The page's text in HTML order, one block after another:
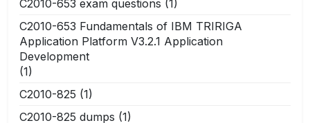
C2010-653 exam questions (1)
C2010-653 Fundamentals of IBM TRIRIGA
Application Platform V3.2.1 Application
Development
(1)
C2010-825 (1)
C2010-825 dumps (1)